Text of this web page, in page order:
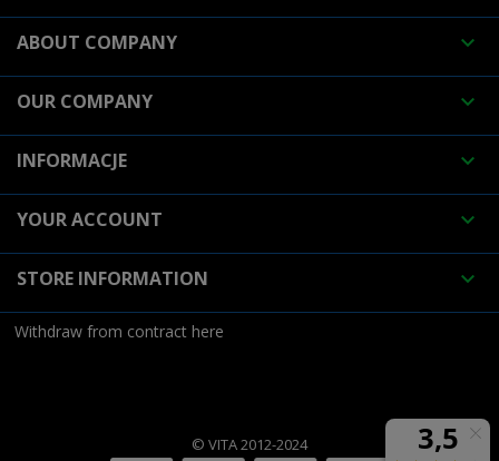
ABOUT COMPANY 
OUR COMPANY 
INFORMACJE 
YOUR ACCOUNT 
STORE INFORMATION 
Withdraw from contract here
© VITA 2012-2024